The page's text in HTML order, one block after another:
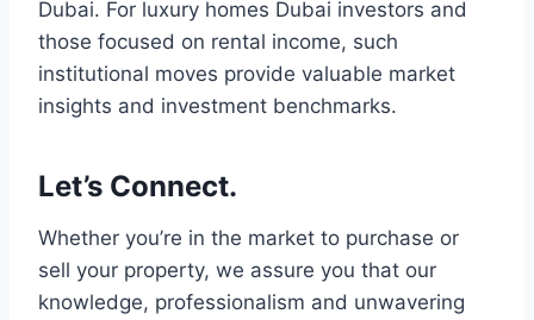
Dubai. For luxury homes Dubai investors and
those focused on rental income, such
institutional moves provide valuable market
insights and investment benchmarks.
Let’s Connect.
Whether you’re in the market to purchase or
sell your property, we assure you that our
knowledge, professionalism and unwavering